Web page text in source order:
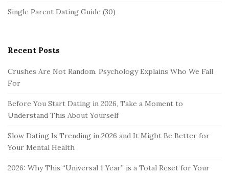
Single Parent Dating Guide (30)
Recent Posts
Crushes Are Not Random. Psychology Explains Who We Fall
For
Before You Start Dating in 2026, Take a Moment to
Understand This About Yourself
Slow Dating Is Trending in 2026 and It Might Be Better for
Your Mental Health
2026: Why This “Universal 1 Year” is a Total Reset for Your